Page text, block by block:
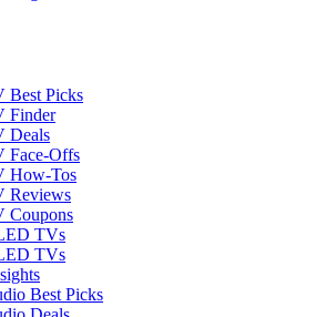
Best Picks
Finder
Deals
Face-Offs
How-Tos
Reviews
Coupons
TVs
TVs
Best Picks